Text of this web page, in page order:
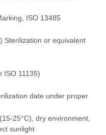
ISO 13485
Sterilization or equivalent
ISO 11135)
date under proper
25°C), dry environment,
sunlight